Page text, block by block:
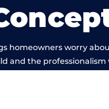
homeowners worry
and the